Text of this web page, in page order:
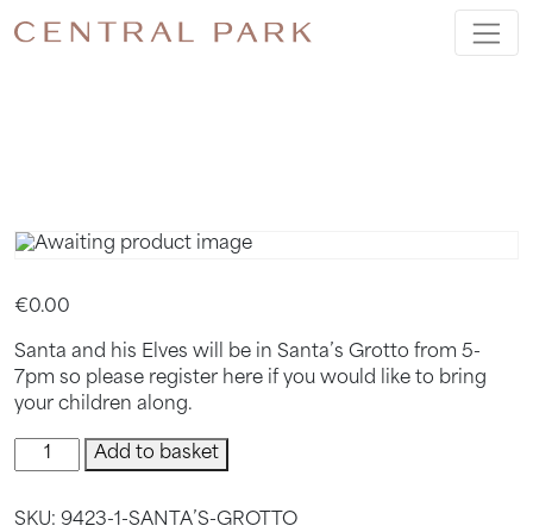
SANTA’S
€0.00
Santa and his Elves will be in Santa’s Grotto from 5-
7pm so please register here if you would like to bring
your children along.
Santa’s
Grotto
Add to basket
SKU: 9423-1-SANTA’S-GROTTO